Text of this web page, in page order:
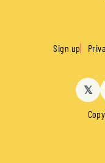
Sign up
𝕏